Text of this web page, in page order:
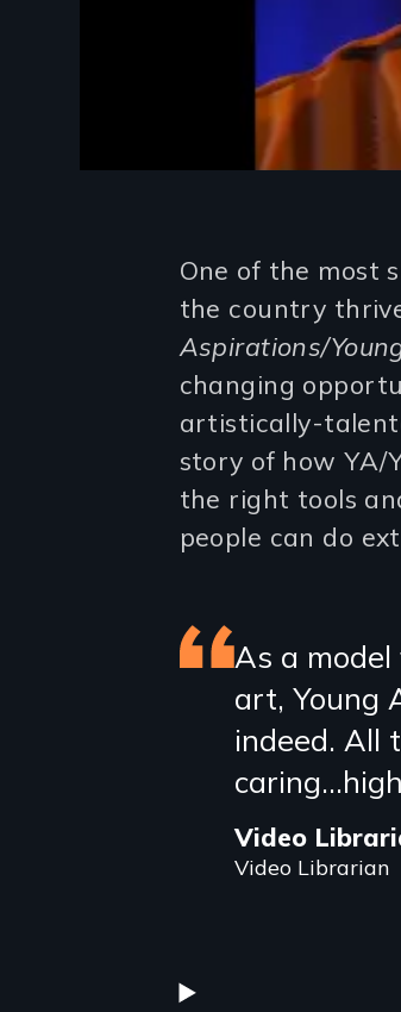
One of the most
the country
Aspirations/
changing
artistically-
story of how YA/
the right tools
people can do
Featured
review
As a
art, Young
indeed. All
Video
Video Librarian